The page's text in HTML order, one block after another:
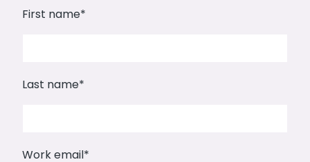
First name*
Last name*
Work email*